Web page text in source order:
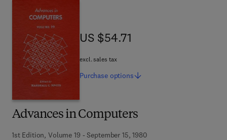
Advances in Computers
1st Edition, Volume 19 - September 15, 1980
US $54.71
US $54.71
excl. sales tax
Purchase options